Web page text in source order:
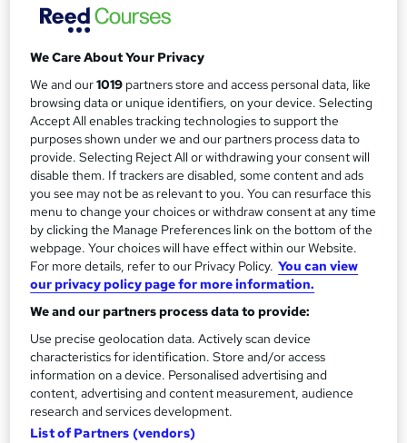
u
m
m
a
r
y
£99inc VAT
Study method
Online
Duration
30 hours·Self-paced
Access to content
60 days
Qualification
No formal qualification
CPD
30 CPD hours / points
CPD What's this?
Assessment details
Module Exams (included in price)
We Care About Your Privacy
We and our1019 partners store and access personal data, like
browsing data or unique identifiers, on your device. Selecting
Accept All enables tracking technologies to support the
purposes shown under we and our partners process data to
provide. Selecting Reject All or withdrawing your consent will
disable them. If trackers are disabled, some content and ads
you see may not be as relevant to you. You can resurface this
menu to change your choices or withdraw consent at any time
by clicking the Manage Preferences link on the bottom of the
webpage. Your choices will have effect within our Website.
For more details, refer to our Privacy Policy. You can view
our privacy policy page for more information.
We and our partners process data to provide:
Use precise geolocation data. Actively scan device
characteristics for identification. Store and/or access
information on a device. Personalised advertising and
content, advertising and content measurement, audience
research and services development.
List of Partners (vendors)